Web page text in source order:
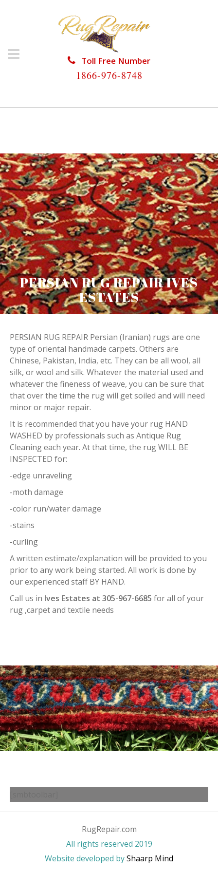
Toll Free Number
1866-976-8748
HOME/PERSIAN RUG REPAIR/PERSIAN RUG REPAIR
PERSIAN RUG REPAIR IVES
ESTATES
PERSIAN RUG REPAIR Persian (Iranian) rugs are one
type of oriental handmade carpets. Others are
Chinese, Pakistan, India, etc. They can be all wool, all
silk, or wool and silk. Whatever the material used and
whatever the fineness of weave, you can be sure that
that over the time the rug will get soiled and will need
minor or major repair.
It is recommended that you have your rug HAND
WASHED by professionals such as Antique Rug
Cleaning each year. At that time, the rug WILL BE
INSPECTED for:
-edge unraveling
-moth damage
-color run/water damage
-stains
-curling
A written estimate/explanation will be provided to you
prior to any work being started. All work is done by
our experienced staff BY HAND.
Call us in Ives Estates at 305-967-6685 for all of your
rug ,carpet and textile needs
RugRepair.com
All rights reserved 2019
Website developed byShaarp Mind